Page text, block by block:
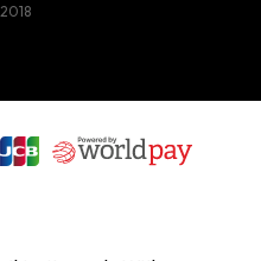
, 2018